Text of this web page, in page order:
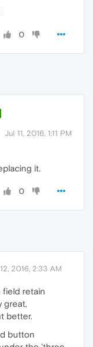
0
Jul 11, 2016, 1:11 PM
it.
0
2016, 2:33 AM
field retain
great,
better.
button